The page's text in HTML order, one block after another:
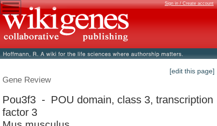
Sign in / Create account
[edit this page]
Gene Review
Pou3f3 - POU domain, class 3, transcription
factor 3